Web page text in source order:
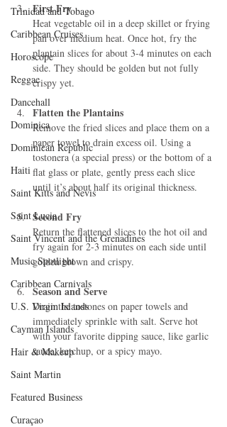
Trinidad and Tobago
Caribbean Cruises
Horoscope
Reggae
Dancehall
Dominica‎
Dominican Republic‎
Haiti‎
Saint Kitts and Nevis
Saint Lucia
Saint Vincent and the Grenadines
Music Spotlight
Caribbean Carnivals
U.S. Virgin Islands
Cayman Islands
Hair & Makeup
Saint Martin
Featured Business
Curaçao
First Fry
Heat vegetable oil in a deep skillet or frying
pan over medium heat. Once hot, fry the
plantain slices for about 3-4 minutes on each
side. They should be golden but not fully
crispy yet.
Flatten the Plantains
Remove the fried slices and place them on a
paper towel to drain excess oil. Using a
tostonera (a special press) or the bottom of a
flat glass or plate, gently press each slice
until it’s about half its original thickness.
Second Fry
Return the flattened slices to the hot oil and
fry again for 2-3 minutes on each side until
golden brown and crispy.
Season and Serve
Drain the tostones on paper towels and
immediately sprinkle with salt. Serve hot
with your favorite dipping sauce, like garlic
sauce, ketchup, or a spicy mayo.